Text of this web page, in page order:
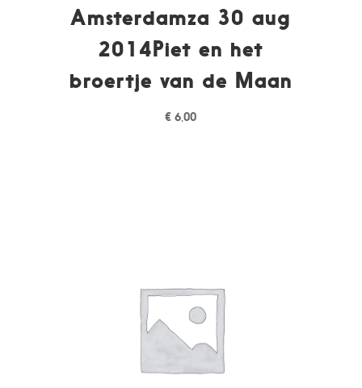
Amsterdamza 30 aug
2014Piet en het
broertje van de Maan
€ 6,00